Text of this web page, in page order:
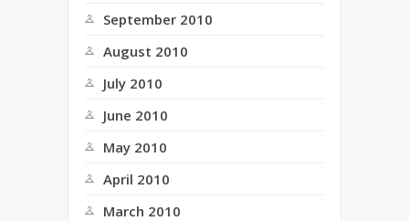
September 2010
August 2010
July 2010
June 2010
May 2010
April 2010
March 2010